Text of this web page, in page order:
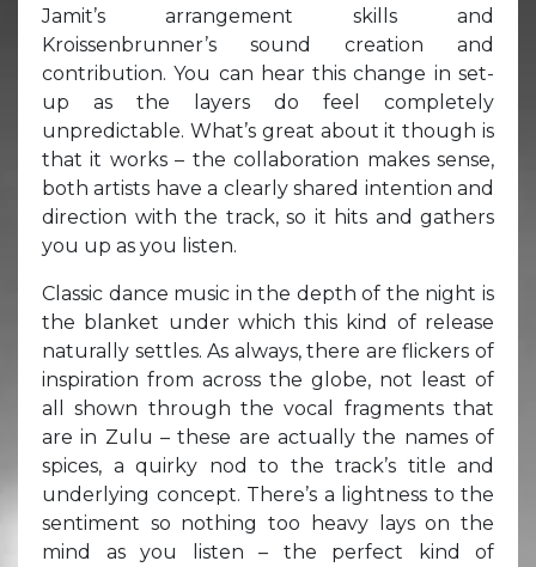
Jamit’s arrangement skills and
Kroissenbrunner’s sound creation and
contribution. You can hear this change in set-
up as the layers do feel completely
unpredictable. What’s great about it though is
that it works – the collaboration makes sense,
both artists have a clearly shared intention and
direction with the track, so it hits and gathers
you up as you listen.
Classic dance music in the depth of the night is
the blanket under which this kind of release
naturally settles. As always, there are flickers of
inspiration from across the globe, not least of
all shown through the vocal fragments that
are in Zulu – these are actually the names of
spices, a quirky nod to the track’s title and
underlying concept. There’s a lightness to the
sentiment so nothing too heavy lays on the
mind as you listen – the perfect kind of